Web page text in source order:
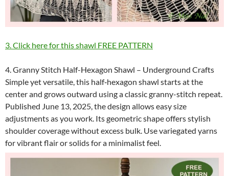
3. Click here for this shawl FREE PATTERN
4. Granny Stitch Half-Hexagon Shawl – Underground Crafts
Simple yet versatile, this half‑hexagon shawl starts at the
center and grows outward using a classic granny-stitch repeat.
Published June 13, 2025, the design allows easy size
adjustments as you work. Its geometric shape offers stylish
shoulder coverage without excess bulk. Use variegated yarns
for vibrant flair or solids for a minimalist feel.